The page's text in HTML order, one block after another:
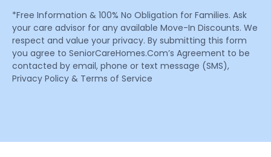
*Free Information & 100% No Obligation for Families. Ask
your care advisor for any available Move-In Discounts. We
respect and value your privacy. By submitting this form
you agree to SeniorCareHomes.Com’s Agreement to be
contacted by email, phone or text message (SMS),
Privacy Policy & Terms of Service